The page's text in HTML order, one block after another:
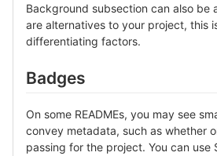
Background subsection can also be
are alternatives to your project, this
differentiating factors.
Badges
On some READMEs, you may see
convey metadata, such as whether
passing for the project. You can use